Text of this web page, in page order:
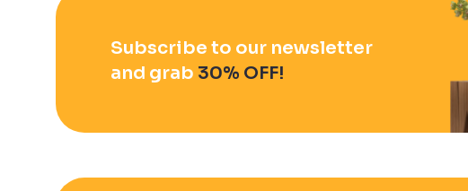
Subscribe to our newsletter
and grab 30% OFF!